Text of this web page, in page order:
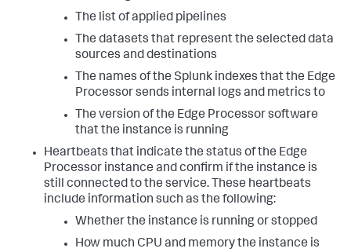
The list of applied pipelines
The datasets that represent the selected data
sources and destinations
The names of the Splunk indexes that the Edge
Processor sends internal logs and metrics to
The version of the Edge Processor software
that the instance is running
Heartbeats that indicate the status of the Edge
Processor instance and confirm if the instance is
still connected to the service. These heartbeats
include information such as the following:
Whether the instance is running or stopped
How much CPU and memory the instance is